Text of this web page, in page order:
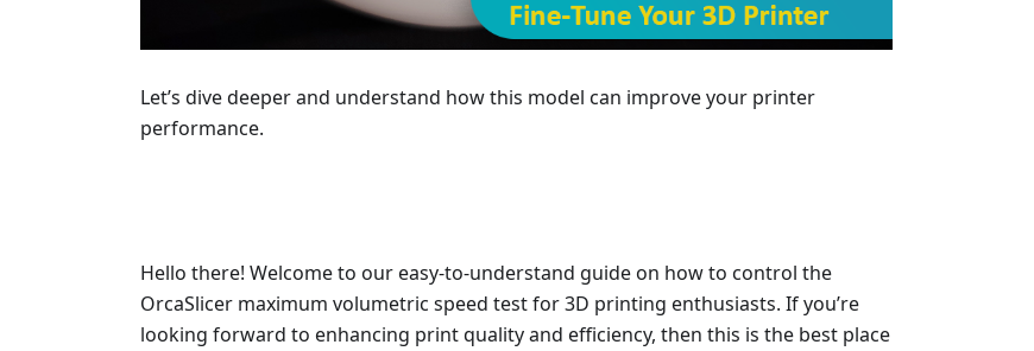
Let’s dive deeper and understand how this model can improve your printer
performance.
Hello there! Welcome to our easy-to-understand guide on how to control the
OrcaSlicer maximum volumetric speed test for 3D printing enthusiasts. If you’re
looking forward to enhancing print quality and efficiency, then this is the best place